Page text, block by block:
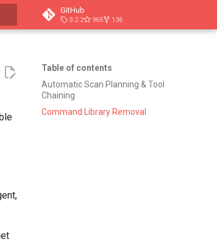
GitHub
3.2.2 965 136
Table of contents
Automatic Scan Planning & Tool
Chaining
Command Library Removal